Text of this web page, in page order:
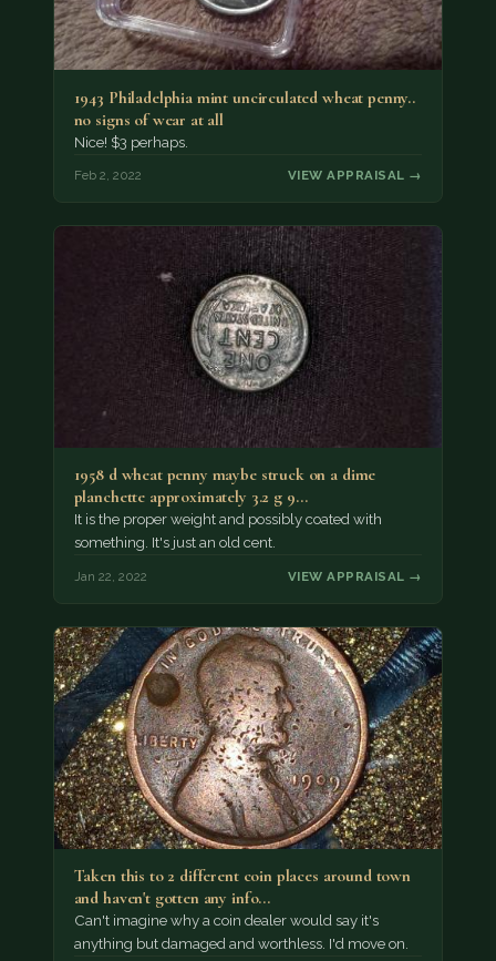
1943 Philadelphia mint uncirculated wheat penny..
no signs of wear at all
Nice! $3 perhaps.
Feb 2, 2022 VIEW APPRAISAL →
1958 d wheat penny maybe struck on a dime
planchette approximately 3.2 g 9…
It is the proper weight and possibly coated with
something. It's just an old cent.
Jan 22, 2022 VIEW APPRAISAL →
Taken this to 2 different coin places around town
and haven't gotten any info…
Can't imagine why a coin dealer would say it's
anything but damaged and worthless. I'd move on.